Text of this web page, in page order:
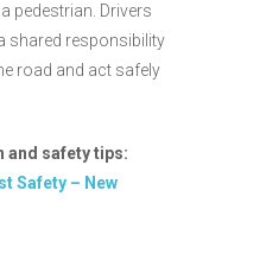
pedestrian. Drivers
shared responsibility
road and act safely
and safety tips:
Safety – New